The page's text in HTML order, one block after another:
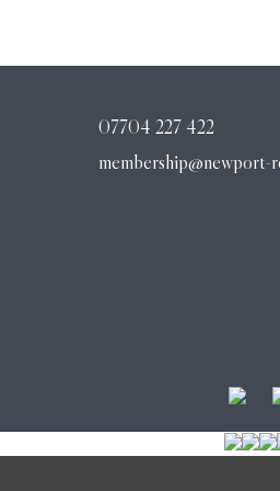
07704 227 422
membership@newport-